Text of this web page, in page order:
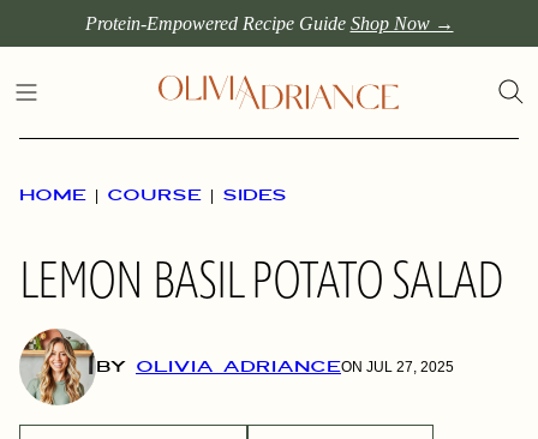
to
content
Protein-Empowered Recipe Guide Shop Now →
HOME | COURSE | SIDES
LEMON BASIL POTATO SALAD
BY OLIVIA ADRIANCEON JUL 27, 2025